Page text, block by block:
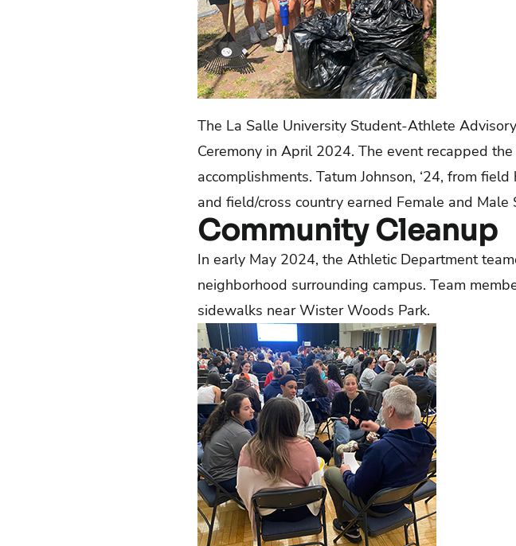
The La Salle University Student-Athlete
Ceremony in April 2024. The event recapped
accomplishments. Tatum Johnson, ‘24, from
and field/cross country earned Female and
Community Cleanup
In early May 2024, the Athletic Department
neighborhood surrounding campus. Team
sidewalks near Wister Woods Park.